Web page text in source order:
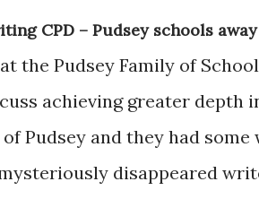
CPD – Pudsey schools
the Pudsey Family of
achieving greater depth
Pudsey and they had
disappeared